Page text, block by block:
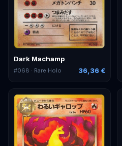
Dark Machamp
#068 · Rare Holo 36,36 €